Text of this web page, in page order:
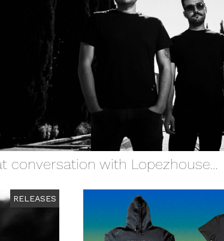
conversation with Lopezhouse…
RELEASES